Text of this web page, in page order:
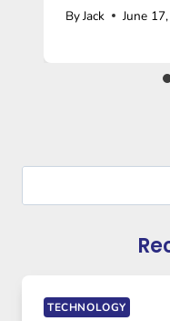
ByJack June
TECHNOLOGY